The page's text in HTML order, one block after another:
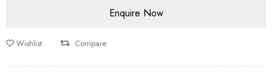
Wishlist Compare